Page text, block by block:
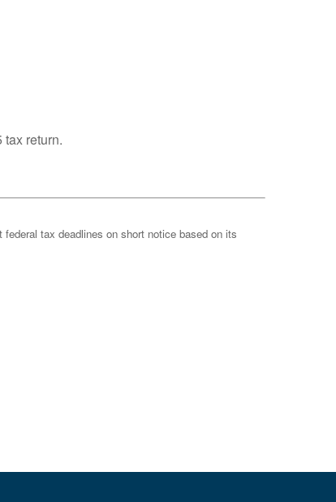
return.
tax deadlines on short notice based on its